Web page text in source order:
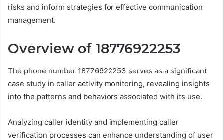
risks and inform strategies for effective communication
management.
Overview of 18776922253
The phone number 18776922253 serves as a significant
case study in caller activity monitoring, revealing insights
into the patterns and behaviors associated with its use.
Analyzing caller identity and implementing caller
verification processes can enhance understanding of user